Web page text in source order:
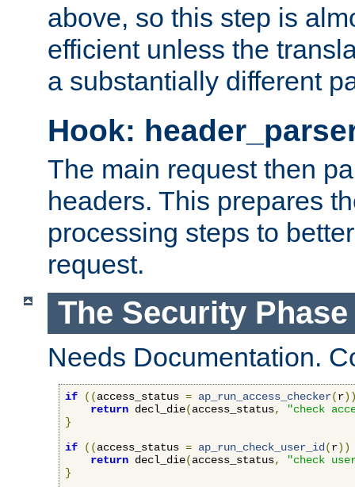
above, so this step is
efficient unless the
a substantially different
Hook:
The main request then
headers. This prepares
processing steps to
request.
The Security Phase
Needs Documentation.
if ((access_status = ap_run_access_checker(r
return decl_die(access_status,
"check
}
if
((access_status = ap_run_check_user_id (r))
return decl_die(access_status,
"check
}